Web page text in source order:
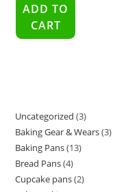
ADD TO
CART
Uncategorized 3
Baking Gear & Wears 3
Baking Pans 13
Bread Pans 4
Cupcake pans 2